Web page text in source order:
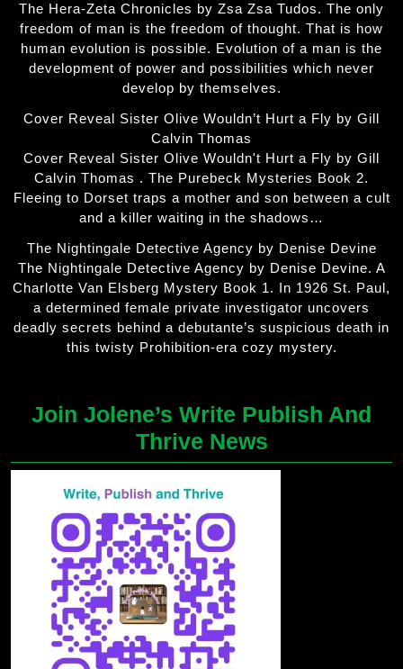
The Hera-Zeta Chronicles by Zsa Zsa Tudos. The only
freedom of man is the freedom of thought. That is how
human evolution is possible. Evolution of a man is the
development of power and possibilities which never
develop by themselves.
Cover Reveal Sister Olive Wouldn’t Hurt a Fly by Gill
Calvin Thomas
Cover Reveal Sister Olive Wouldn't Hurt a Fly by Gill
Calvin Thomas . The Purebeck Mysteries Book 2.
Fleeing to Dorset traps a mother and son between a cult
and a killer waiting in the shadows…
The Nightingale Detective Agency by Denise Devine
The Nightingale Detective Agency by Denise Devine. A
Charlotte Van Elsberg Mystery Book 1. In 1926 St. Paul,
a determined female private investigator uncovers
deadly secrets behind a debutante’s suspicious death in
this twisty Prohibition-era cozy mystery.
Join Jolene’s Write Publish And
Thrive News